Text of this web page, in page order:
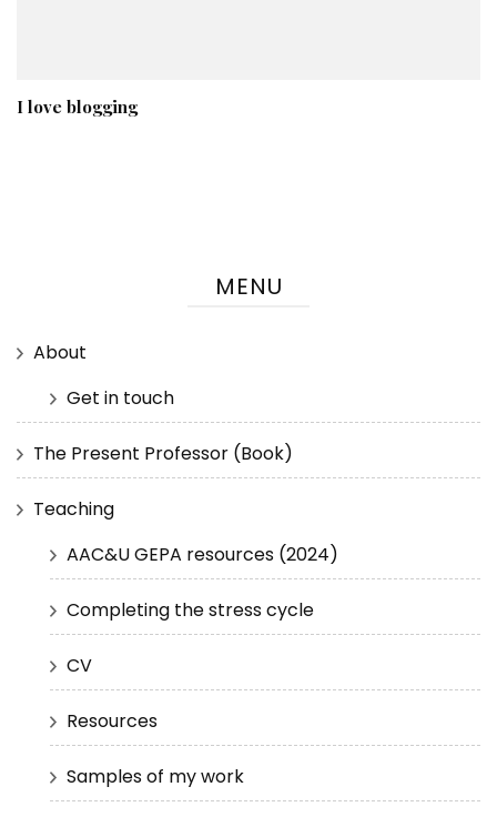
I love blogging
MENU
About
Get in touch
The Present Professor (Book)
Teaching
AAC&U GEPA resources (2024)
Completing the stress cycle
CV
Resources
Samples of my work